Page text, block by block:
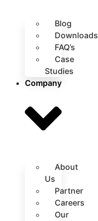
Blog
Downloads
FAQ’s
Case
Studies
Company
About
Us
Partner
Careers
Our